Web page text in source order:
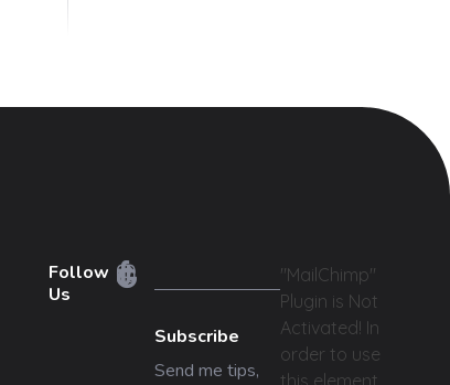
Follow
Us
Subscribe
Send me tips,
"MailChimp"
Plugin is Not
Activated! In
order to use